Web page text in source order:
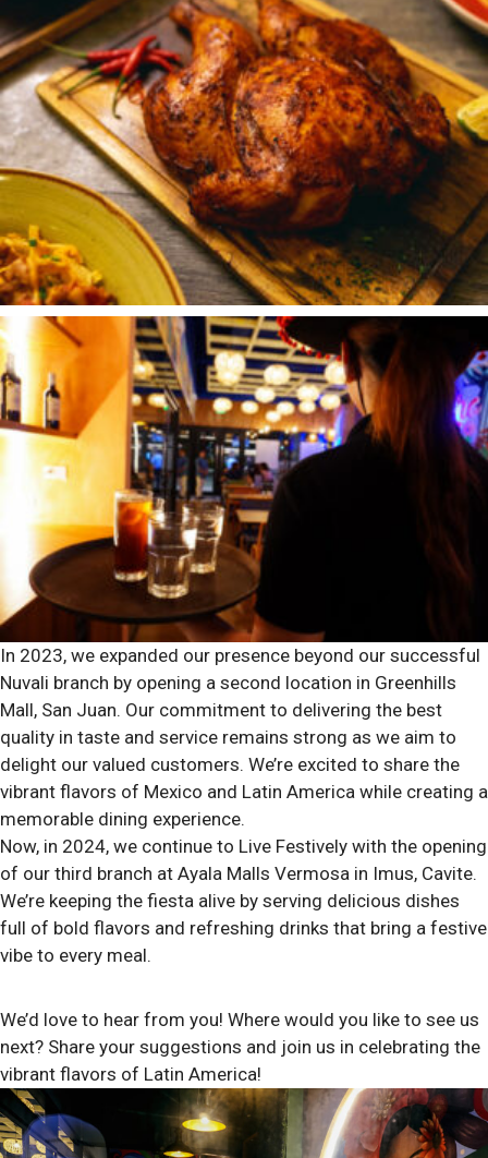
In 2023, we expanded our presence beyond our successful
Nuvali branch by opening a second location in Greenhills
Mall, San Juan. Our commitment to delivering the best
quality in taste and service remains strong as we aim to
delight our valued customers. We’re excited to share the
vibrant flavors of Mexico and Latin America while creating a
memorable dining experience.
Now, in 2024, we continue to Live Festively with the opening
of our third branch at Ayala Malls Vermosa in Imus, Cavite.
We’re keeping the fiesta alive by serving delicious dishes
full of bold flavors and refreshing drinks that bring a festive
vibe to every meal.
We’d love to hear from you! Where would you like to see us
next? Share your suggestions and join us in celebrating the
vibrant flavors of Latin America!